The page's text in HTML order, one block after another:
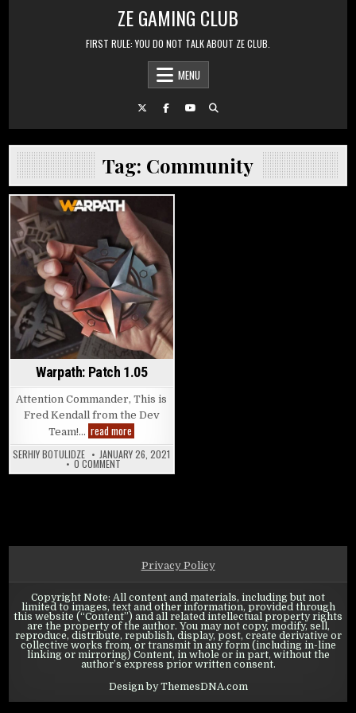
ZE GAMING CLUB
FIRST RULE: YOU DO NOT TALK ABOUT ZE CLUB.
MENU
Tag: Community
Posted in
Warpath: Patch 1.05
Attention Commander, This is
Fred Kendall from the Dev
Team!… read more
SERHIY BOTULIDZE JANUARY 26, 2021
0 COMMENTON WARPATH: PATCH 1.05
Privacy Policy
Copyright Note: All content and materials, including but not
limited to images, text and other information, provided through
this website (“Content”) and all related intellectual property rights
are the property of the author. You may not copy, modify, sell,
reproduce, distribute, republish, display, post, create derivative or
collective works from, or transmit in any form (including in-line
linking or mirroring) Content, in whole or in part, without the
author’s express prior written consent.
Design by ThemesDNA.com